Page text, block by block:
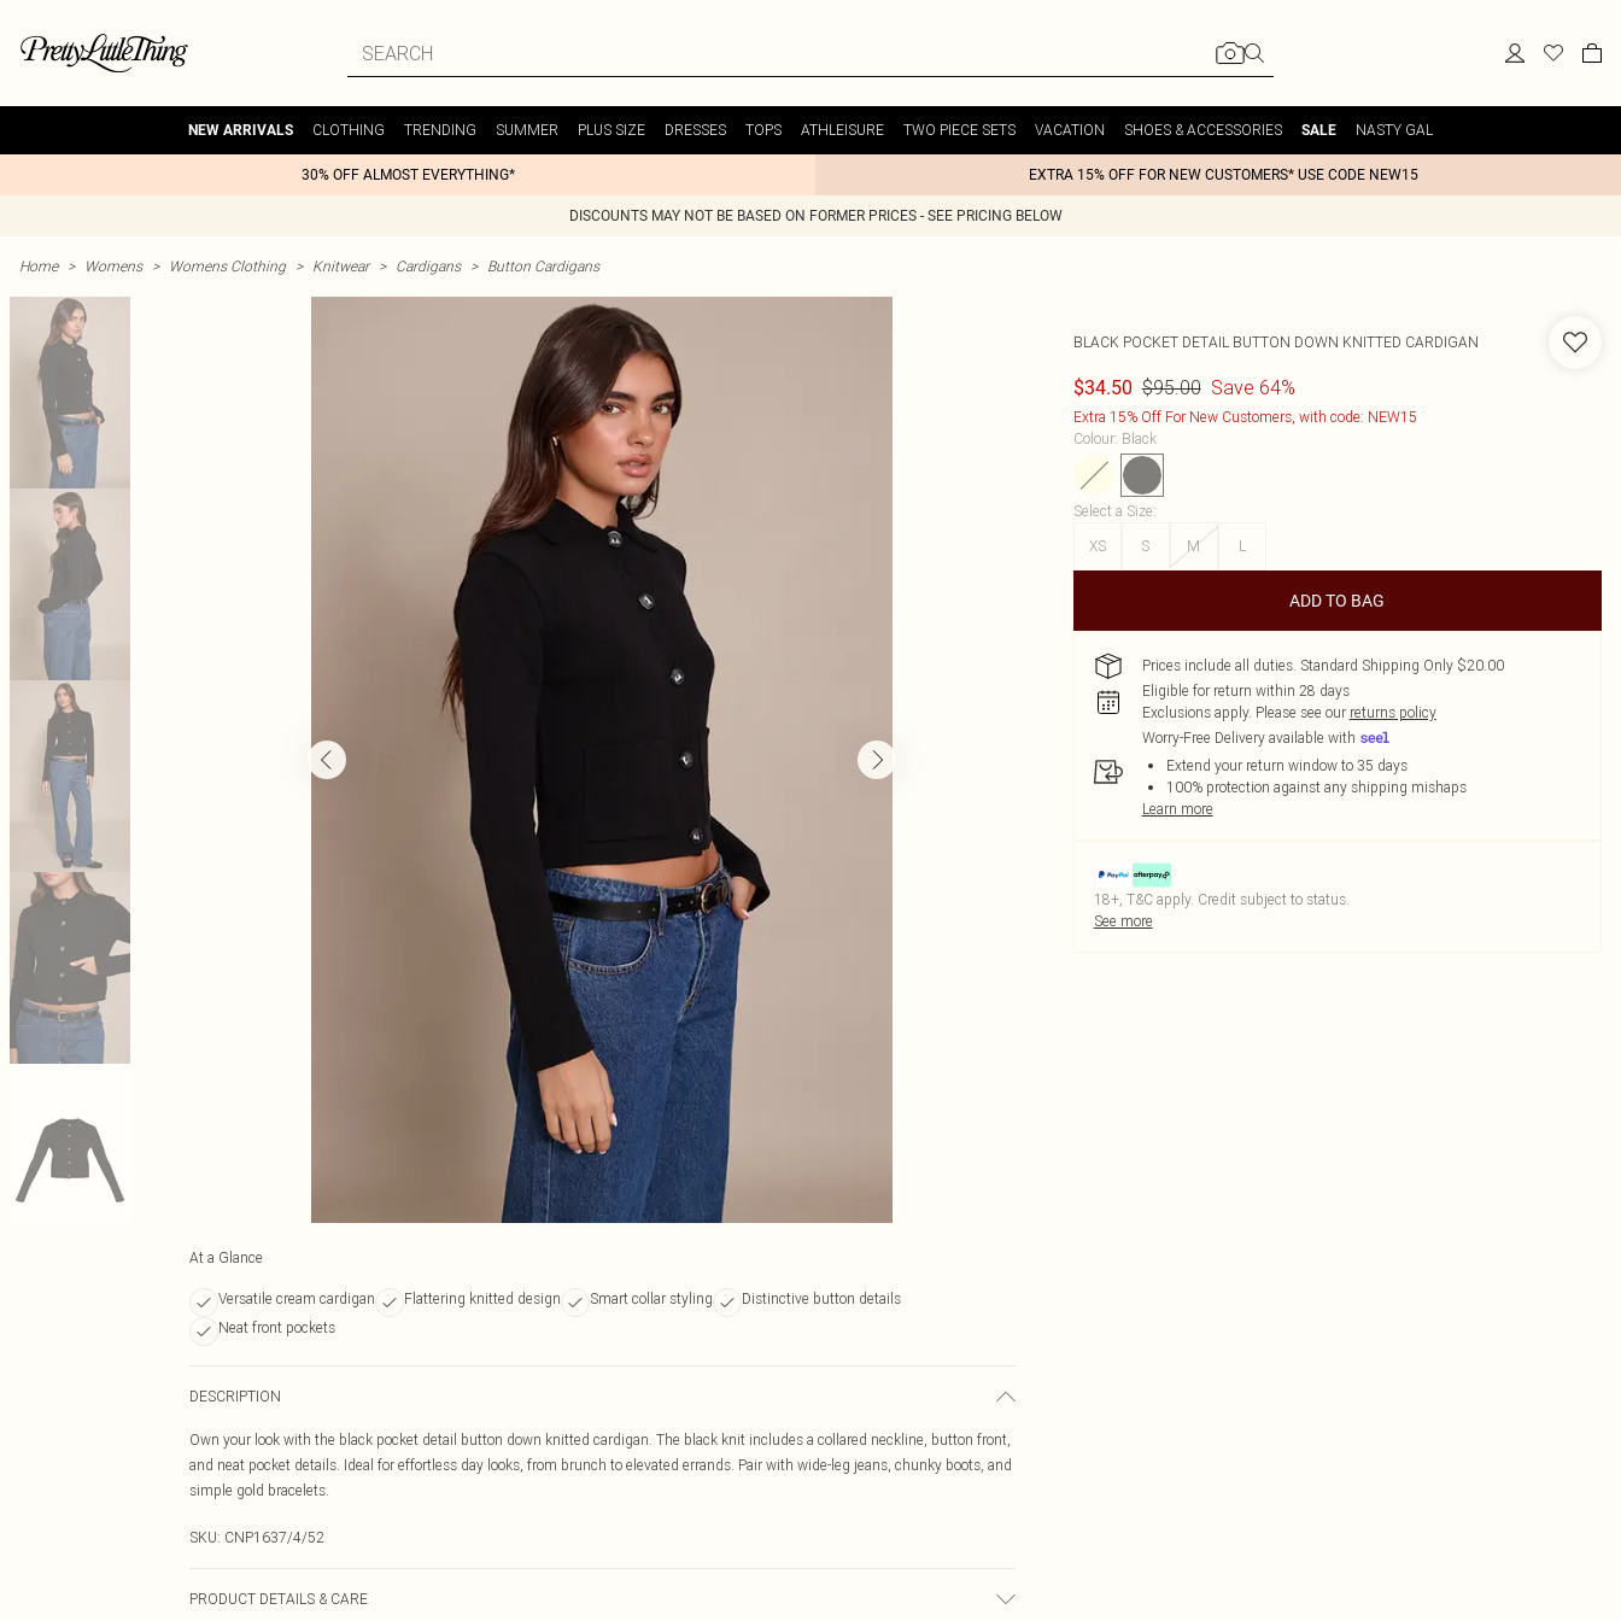
NEW ARRIVALS CLOTHING TRENDING SUMMER PLUS SIZE DRESSES TOPS ATHLEISURE TWO PIECE SETS VACATION SHOES & ACCESSORIES SALE NASTY GAL
30% OFF ALMOST EVERYTHING* EXTRA 15% OFF FOR NEW CUSTOMERS* USE CODE NEW15
DISCOUNTS MAY NOT BE BASED ON FORMER PRICES - SEE PRICING BELOW
Home > Womens > Womens Clothing > Knitwear > Cardigans > Button Cardigans
At a Glance
Versatile cream cardigan Flattering knitted design Smart collar styling
Distinctive button details
Neat front pockets
DESCRIPTION
Own your look with the black pocket detail button down knitted cardigan. The black knit includes a collared neckline, button front,
and neat pocket details. Ideal for effortless day looks, from brunch to elevated errands. Pair with wide-leg jeans, chunky boots, and
simple gold bracelets.
SKU: CNP1637/4/52
PRODUCT DETAILS & CARE
BLACK POCKET DETAIL BUTTON DOWN KNITTED CARDIGAN
$34.50 $95.00 Save 64%
Extra 15% Off For New Customers, with code: NEW15
Colour: Black
Select a Size:
XS
S M L
ADD TO BAG
Prices include all duties. Standard Shipping Only $20.00
Eligible for return within 28 days
Exclusions apply. Please see our returns policy
Worry-Free Delivery available with
Extend your return window to 35 days
100% protection against any shipping mishaps
Learn more
18+, T&C apply. Credit subject to status.
See more